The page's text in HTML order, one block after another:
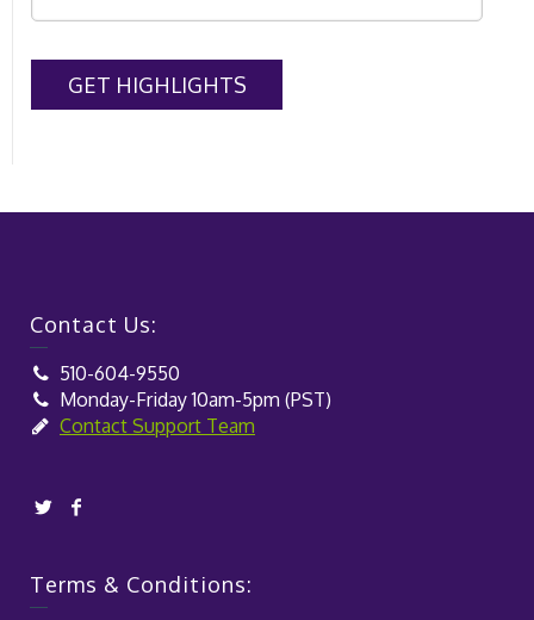
Contact Us:
510-604-9550
Monday-Friday 10am-5pm (PST)
Contact Support Team
Terms & Conditions: